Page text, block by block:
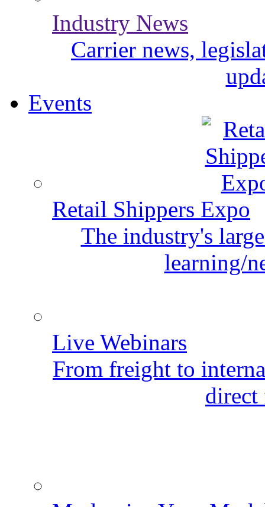
Industry News
Carrier news,
Events
Retail Shippers Expo
The industry's
learning/
Live Webinars
From freight to
direct